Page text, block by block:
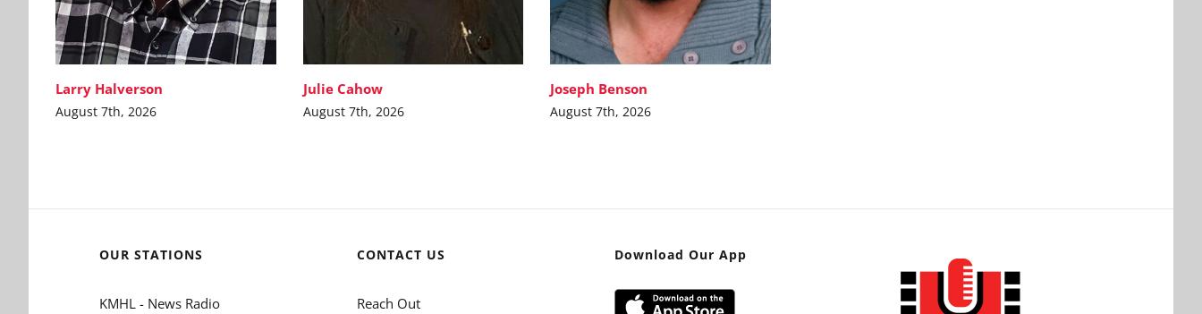
Larry Halverson
August 7th, 2026
Julie Cahow
August 7th, 2026
Joseph Benson
August 7th, 2026
OUR STATIONS
KMHL - News Radio
CONTACT US
Reach Out
Download Our App